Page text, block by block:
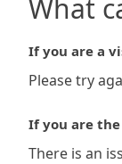
What
If you are a
Please try
If you are
There is an